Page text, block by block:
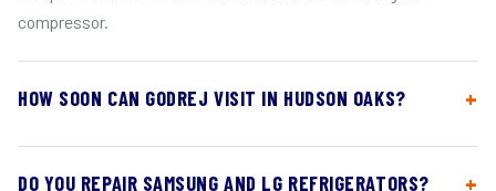
compressor.
HOW SOON CAN GODREJ VISIT IN HUDSON OAKS?
DO YOU REPAIR SAMSUNG AND LG REFRIGERATORS?